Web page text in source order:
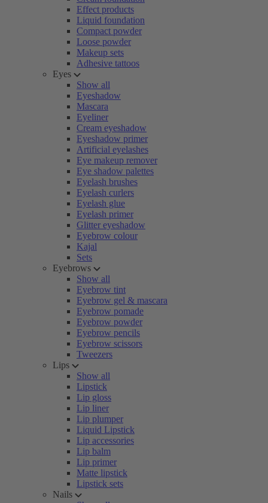
Effect products
Liquid foundation
Compact powder
Loose powder
Makeup sets
Adhesive tattoos
Eyes
Show all
Eyeshadow
Mascara
Eyeliner
Cream eyeshadow
Eyeshadow primer
Artificial eyelashes
Eye makeup remover
Eye shadow palettes
Eyelash brushes
Eyelash curlers
Eyelash glue
Eyelash primer
Glitter eyeshadow
Eyebrow colour
Kajal
Sets
Eyebrows
Show all
Eyebrow tint
Eyebrow gel & mascara
Eyebrow pomade
Eyebrow powder
Eyebrow pencils
Eyebrow scissors
Tweezers
Lips
Show all
Lipstick
Lip gloss
Lip liner
Lip plumper
Liquid Lipstick
Lip accessories
Lip balm
Lip primer
Matte lipstick
Lipstick sets
Nails